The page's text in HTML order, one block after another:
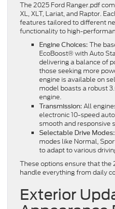
The 2025 Ford Ranger.pdf
XL, XLT, Lariat, and Raptor.
features tailored to different
functionality to high-
Engine Choices: The
EcoBoost® with Auto
delivering a balance of
those seeking more
engine is available on
model boasts a robust
engine.
Transmission: All
electronic 10-speed
smooth and responsive
Selectable Drive Modes:
modes like Normal,
to adapt to various
These options ensure that the
handle everything from daily
Exterior